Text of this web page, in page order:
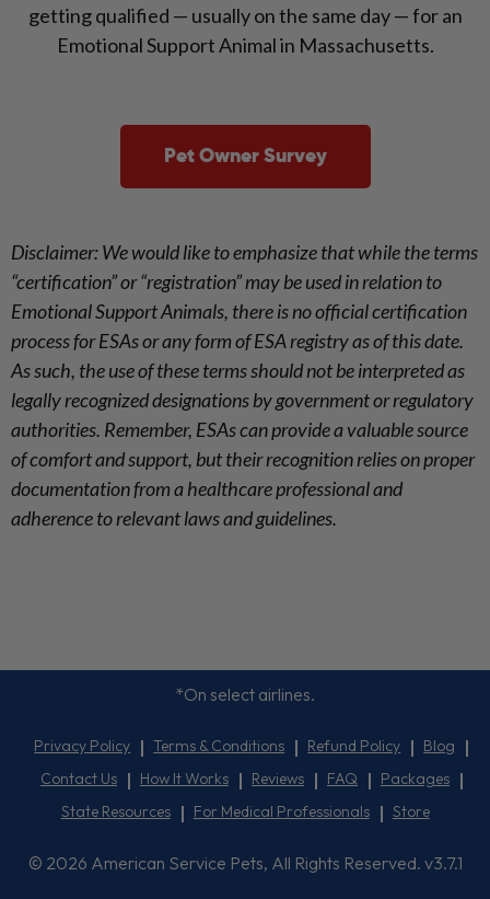
getting qualified — usually on the same day — for an
Emotional Support Animal in Massachusetts.
Pet Owner Survey
Disclaimer: We would like to emphasize that while the terms
“certification” or “registration” may be used in relation to
Emotional Support Animals, there is no official certification
process for ESAs or any form of ESA registry as of this date.
As such, the use of these terms should not be interpreted as
legally recognized designations by government or regulatory
authorities. Remember, ESAs can provide a valuable source
of comfort and support, but their recognition relies on proper
documentation from a healthcare professional and
adherence to relevant laws and guidelines.
*On select airlines.
Privacy Policy Terms & Conditions Refund Policy
Blog
Contact Us
How It Works Reviews FAQ
Packages
State Resources
For Medical Professionals Store
© 2026 American Service Pets, All Rights Reserved. v3.7.1